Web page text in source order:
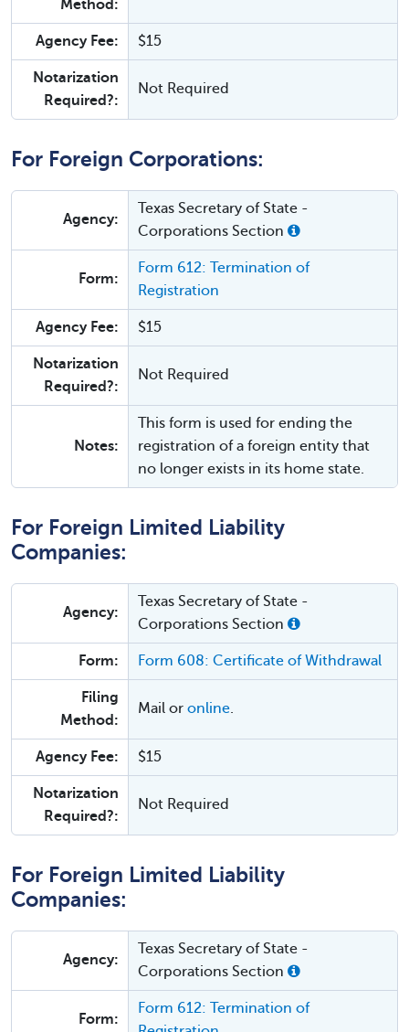
Method:
Agency Fee: $15
Notarization
Required?:
Not Required
For Foreign Corporations:
Agency:
Texas Secretary of State -
Corporations Section
Form:
Form 612: Termination of
Registration
Agency Fee: $15
Notarization
Required?:
Not Required
Notes:
This form is used for ending the
registration of a foreign entity that
no longer exists in its home state.
For Foreign Limited Liability
Companies:
Agency:
Texas Secretary of State -
Corporations Section
Form: Form 608: Certificate of Withdrawal
Filing
Method:
Mail or online.
Agency Fee: $15
Notarization
Required?:
Not Required
For Foreign Limited Liability
Companies:
Agency:
Texas Secretary of State -
Corporations Section
Form:
Form 612: Termination of